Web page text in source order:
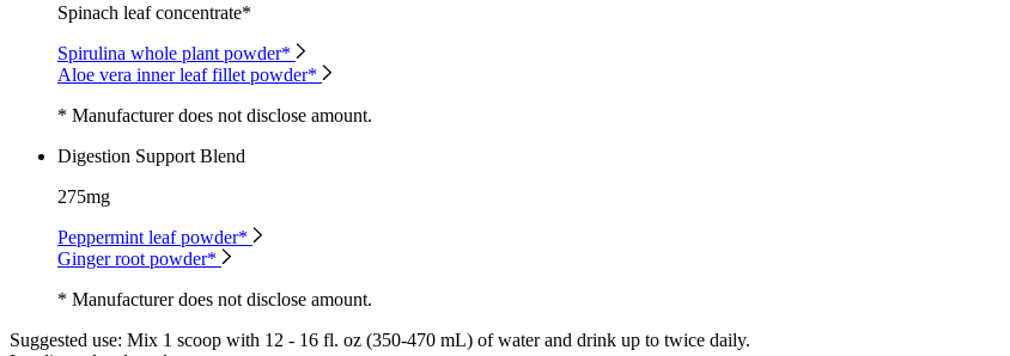
Spinach leaf concentrate*
Spirulina whole plant powder*
Aloe vera inner leaf fillet powder*
* Manufacturer does not disclose amount.
Digestion Support Blend
275mg
Peppermint leaf powder*
Ginger root powder*
* Manufacturer does not disclose amount.
Suggested use: Mix 1 scoop with 12 - 16 fl. oz (350-470 mL) of water and drink up to twice daily.